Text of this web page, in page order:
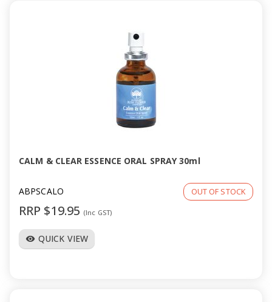
CALM & CLEAR ESSENCE ORAL SPRAY 30ml
ABPSCALO OUT OF STOCK
RRP $19.95 (Inc GST)
visibility QUICK VIEW